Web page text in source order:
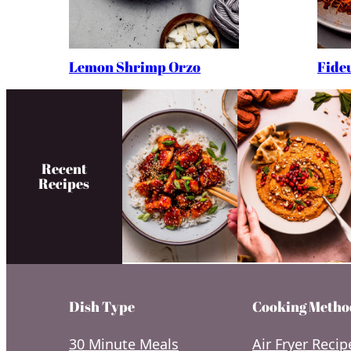
Lemon Shrimp Orzo
Recent
Recipes
Dish Type
30 Minute Meals
Cooking
Air Fryer